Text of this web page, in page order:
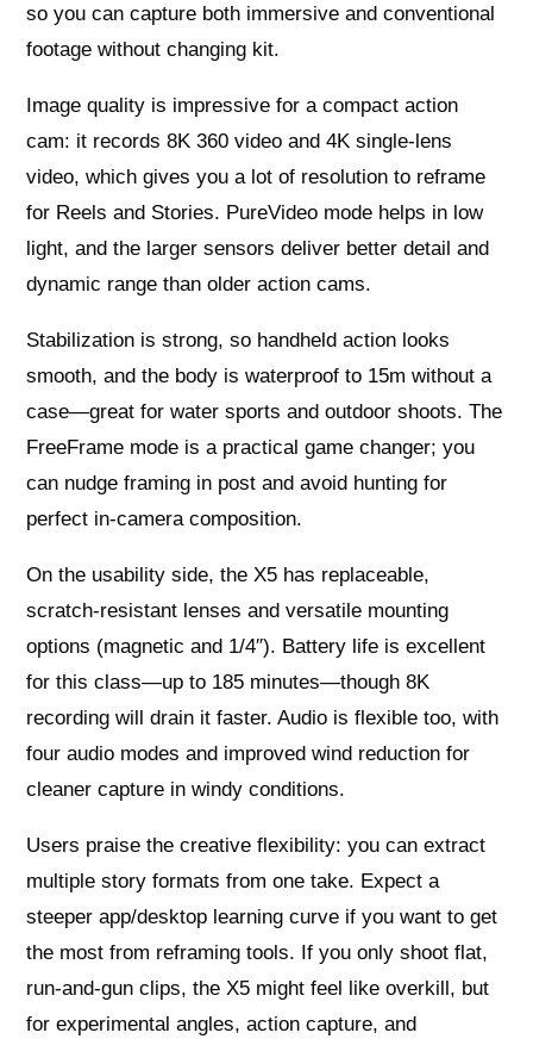
so you can capture both immersive and conventional
footage without changing kit.
Image quality is impressive for a compact action
cam: it records 8K 360 video and 4K single‑lens
video, which gives you a lot of resolution to reframe
for Reels and Stories. PureVideo mode helps in low
light, and the larger sensors deliver better detail and
dynamic range than older action cams.
Stabilization is strong, so handheld action looks
smooth, and the body is waterproof to 15m without a
case—great for water sports and outdoor shoots. The
FreeFrame mode is a practical game changer; you
can nudge framing in post and avoid hunting for
perfect in‑camera composition.
On the usability side, the X5 has replaceable,
scratch‑resistant lenses and versatile mounting
options (magnetic and 1/4″). Battery life is excellent
for this class—up to 185 minutes—though 8K
recording will drain it faster. Audio is flexible too, with
four audio modes and improved wind reduction for
cleaner capture in windy conditions.
Users praise the creative flexibility: you can extract
multiple story formats from one take. Expect a
steeper app/desktop learning curve if you want to get
the most from reframing tools. If you only shoot flat,
run‑and‑gun clips, the X5 might feel like overkill, but
for experimental angles, action capture, and